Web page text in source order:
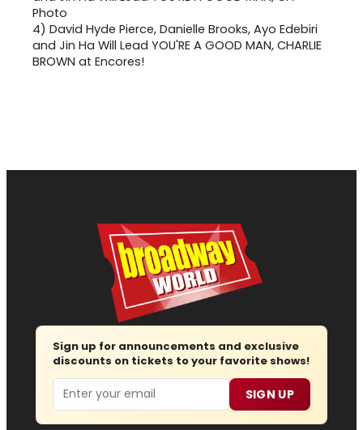
4) David Hyde Pierce, Danielle Brooks, Ayo Edebiri
and Jin Ha Will Lead YOU'RE A GOOD MAN, CHARLIE
BROWN at Encores!
Sign up for announcements and exclusive
discounts on tickets to your favorite shows!
Email SIGN UP